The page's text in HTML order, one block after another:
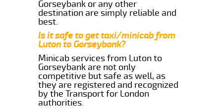
Gorseybank or any other
destination are simply reliable and
best.
Is it safe to get taxi/minicab from
Luton to Gorseybank?
Minicab services from Luton to
Gorseybank are not only
competitive but safe as well, as
they are registered and recognized
by the Transport for London
authorities.